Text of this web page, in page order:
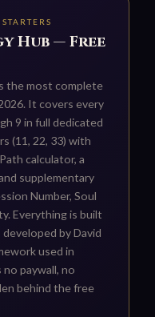
Hub — Free
the most complete
It covers every
9 in full dedicated
(11, 22, 33) with
calculator, a
supplementary
Number, Soul
Everything is built
by David
used in
paywall, no
behind the free